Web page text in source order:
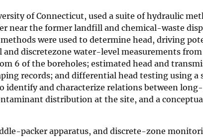
of Connecticut, used a suite of hydraulic
near the former landfill and chemical-waste
were used to determine head, driving
discretezone water-level measurements from
6 of the boreholes; estimated head and
records; and differential head testing using a
identify and characterize relations between
distribution at the site, and a
packer apparatus, and discrete-zone